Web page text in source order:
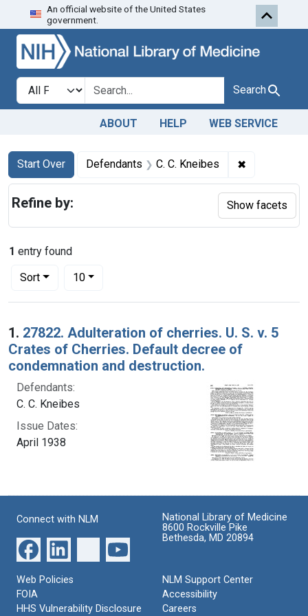
Skip to search Skip to first
An official website of the United States
government.
Search in
search for Search
ABOUT HELP WEB SERVICE
Search
Search Constraints
Start Over
You searched for:Defendants C. C. Kneibes ✖
1 entry found
Sort
Number of results to display per page
10per page
Search Results
1. 27822. Adulteration of cherries. U. S. v. 5
Crates of Cherries. Default decree of
condemnation and destruction.
Defendants:
C. C. Kneibes
Issue Dates:
April 1938
Refine by: Show facets
Connect with NLM
National Library of Medicine
8600 Rockville Pike
Bethesda, MD 20894
Web Policies
FOIA
HHS Vulnerability Disclosure
NLM Support Center
Accessibility
Careers